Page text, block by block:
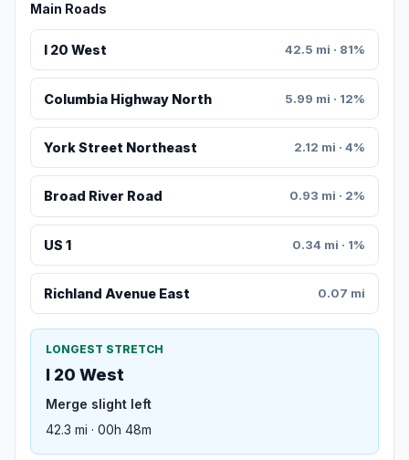
Main Roads
I 20 West 42.5 mi · 81%
Columbia Highway North 5.99 mi · 12%
York Street Northeast 2.12 mi · 4%
Broad River Road 0.93 mi · 2%
US 1 0.34 mi · 1%
Richland Avenue East 0.07 mi
LONGEST STRETCH
I 20 West
Merge slight left
42.3 mi · 00h 48m